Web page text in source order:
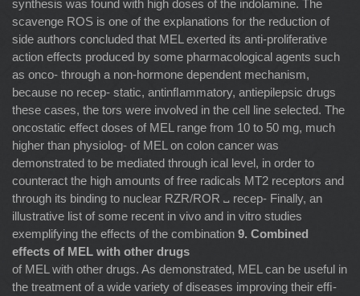
synthesis was found with high doses of the indolamine. The
scavenge ROS is one of the explanations for the reduction of
side authors concluded that MEL exerted its anti-proliferative
action effects produced by some pharmacological agents such
as onco- through a non-hormone dependent mechanism,
because no recep- static, antinﬂammatory, antiepilepsic drugs
these cases, the tors were involved in the cell line selected. The
oncostatic effect doses of MEL range from 10 to 50 mg, much
higher than physiolog- of MEL on colon cancer was
demonstrated to be mediated through ical level, in order to
counteract the high amounts of free radicals MT2 receptors and
through its binding to nuclear RZR/ROR ␣ recep- Finally, an
illustrative list of some recent in vivo and in vitro studies
exemplifying the effects of the combination 9. Combined
effects of MEL with other drugs
of MEL with other drugs. As demonstrated, MEL can be useful in
the treatment of a wide variety of diseases improving their efﬁ-